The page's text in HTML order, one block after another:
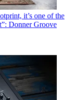
it’s one of the
Donner Groove